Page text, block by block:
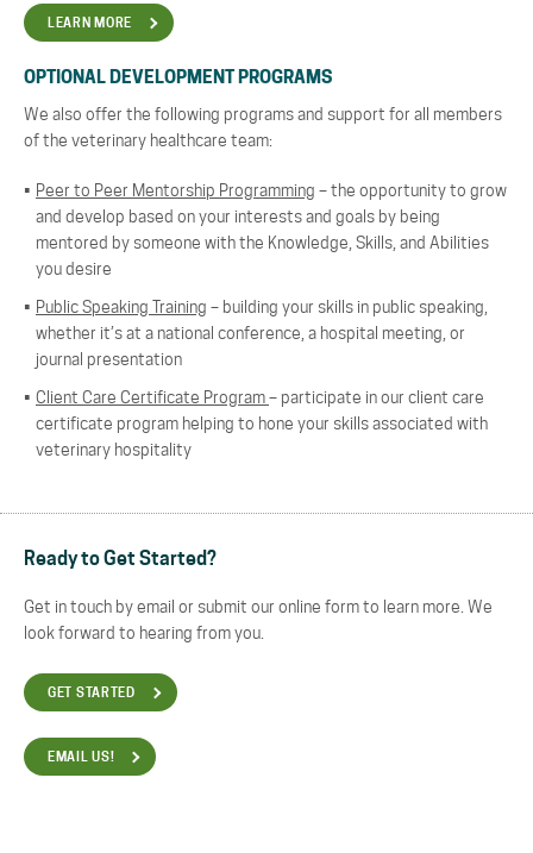
LEARN MORE
OPTIONAL DEVELOPMENT PROGRAMS
We also offer the following programs and support for all members
of the veterinary healthcare team:
Peer to Peer Mentorship Programming – the opportunity to grow
and develop based on your interests and goals by being
mentored by someone with the Knowledge, Skills, and Abilities
you desire
Public Speaking Training – building your skills in public speaking,
whether it’s at a national conference, a hospital meeting, or
journal presentation
Client Care Certificate Program – participate in our client care
certificate program helping to hone your skills associated with
veterinary hospitality
Ready to Get Started?
Get in touch by email or submit our online form to learn more. We
look forward to hearing from you.
GET STARTED
EMAIL US!